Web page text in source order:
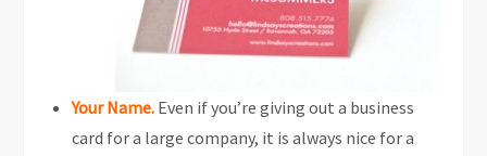
Your Name. Even if you’re giving out a business
card for a large company, it is always nice for a